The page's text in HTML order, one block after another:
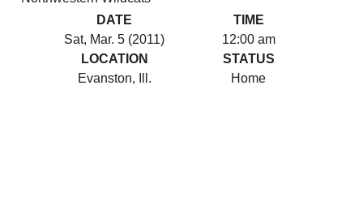
DATE
Sat, Mar. 5 (2011)
TIME
12:00 am
LOCATION
Evanston, Ill.
STATUS
Home